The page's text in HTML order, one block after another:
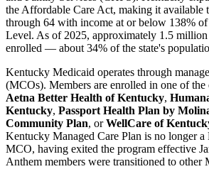
the Affordable Care Act, making it available
through 64 with income at or below 138%
Level. As of 2025, approximately 1.5
enrolled — about 34% of the state's
Kentucky Medicaid operates through
(MCOs). Members are enrolled in one of the
Aetna Better Health of Kentucky,
Kentucky, Passport Health Plan by
Community Plan, orWellCare of
Kentucky Managed Care Plan is no longer
MCO, having exited the program effective
Anthem members were transitioned to other